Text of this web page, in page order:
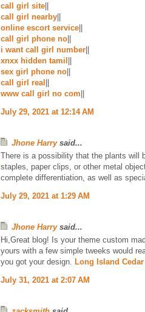
call girl site||
call girl nearby||
online escort service||
call girl phone no||
i want call girl number||
xnxx hidden tamil||
sex girl phone no||
call girl real||
www call girl no com||
July 29, 2021 at 12:14 AM
Jhone Harrysaid...
There is a possibility that the plants will
staples, paper clips, or other metal
complete differentiation, as well as
July 29, 2021 at 1:29 AM
Jhone Harrysaid...
Hi,Great blog! Is your theme custom
yours with a few simple tweeks would
you got your design. Long Island
July 31, 2021 at 2:07 AM